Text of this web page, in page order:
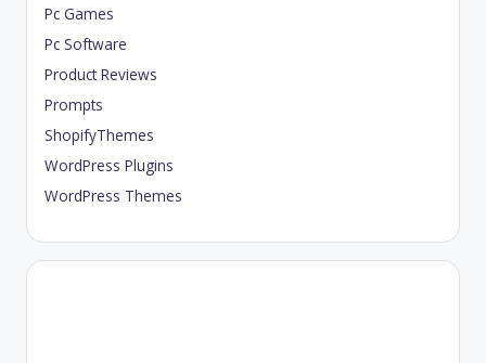
Pc Games
Pc Software
Product Reviews
Prompts
ShopifyThemes
WordPress Plugins
WordPress Themes